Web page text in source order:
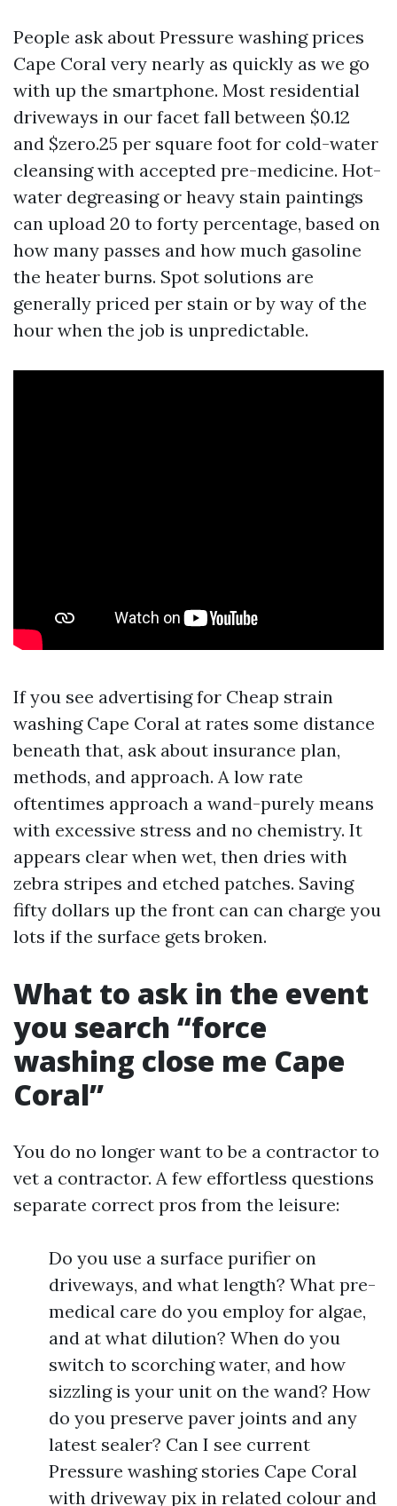
People ask about Pressure washing prices
Cape Coral very nearly as quickly as we go
with up the smartphone. Most residential
driveways in our facet fall between $0.12
and $zero.25 per square foot for cold-water
cleansing with accepted pre-medicine. Hot-
water degreasing or heavy stain paintings
can upload 20 to forty percentage, based on
how many passes and how much gasoline
the heater burns. Spot solutions are
generally priced per stain or by way of the
hour when the job is unpredictable.
If you see advertising for Cheap strain
washing Cape Coral at rates some distance
beneath that, ask about insurance plan,
methods, and approach. A low rate
oftentimes approach a wand-purely means
with excessive stress and no chemistry. It
appears clear when wet, then dries with
zebra stripes and etched patches. Saving
fifty dollars up the front can can charge you
lots if the surface gets broken.
What to ask in the event
you search “force
washing close me Cape
Coral”
You do no longer want to be a contractor to
vet a contractor. A few effortless questions
separate correct pros from the leisure:
Do you use a surface purifier on
driveways, and what length? What pre-
medical care do you employ for algae,
and at what dilution? When do you
switch to scorching water, and how
sizzling is your unit on the wand? How
do you preserve paver joints and any
latest sealer? Can I see current
Pressure washing stories Cape Coral
with driveway pix in related colour and